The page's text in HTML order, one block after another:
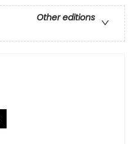
Other editions